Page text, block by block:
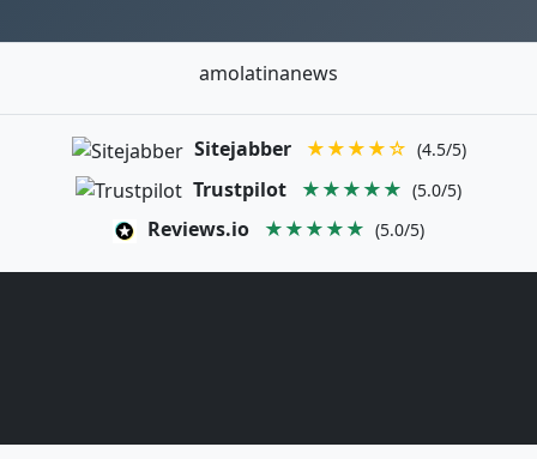
amolatinanews
Sitejabber ★★★★☆ (4.5/5)
Trustpilot ★★★★★ (5.0/5)
Reviews.io ★★★★★ (5.0/5)